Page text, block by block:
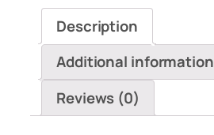
Pants
quantity
Description
Additional information
Reviews (0)